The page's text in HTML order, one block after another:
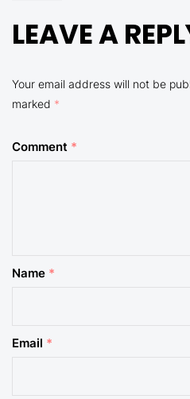
LEAVE A
Your email address will not be
marked *
Comment *
Name *
Email *